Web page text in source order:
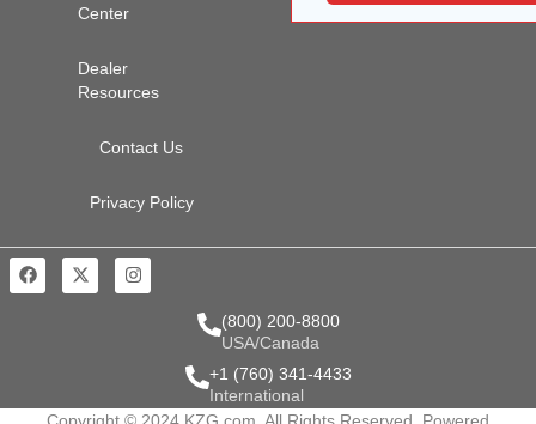
Center
Dealer
Resources
Contact Us
Privacy Policy
(800) 200-8800
USA/Canada
+1 (760) 341-4433
International